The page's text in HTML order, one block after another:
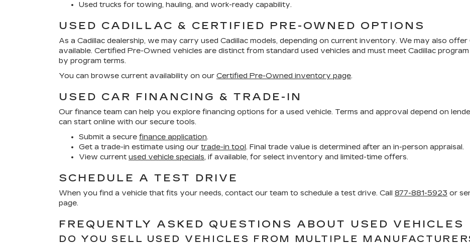
Used trucks for towing, hauling, and work-ready capability.
USED CADILLAC & CERTIFIED PRE-OWNED OPTIONS
As a Cadillac dealership, we may carry used Cadillac models, depending on current inventory. We may also offer
available. Certified Pre-Owned vehicles are distinct from standard used vehicles and must meet Cadillac
by program terms.
You can browse current availability on our Certified Pre-Owned inventory page.
USED CAR FINANCING & TRADE-IN
Our finance team can help you explore financing options for a used vehicle. Terms and approval depend on
can start online with our secure tools.
Submit a secure finance application.
Get a trade-in estimate using our trade-in tool. Final trade value is determined after an in-person appraisal.
View current used vehicle specials, if available, for select inventory and limited-time offers.
SCHEDULE A TEST DRIVE
When you find a vehicle that fits your needs, contact our team to schedule a test drive. Call 877-881-5923 or
page.
FREQUENTLY ASKED QUESTIONS ABOUT USED VEHICLES
DO YOU SELL USED VEHICLES FROM MULTIPLE